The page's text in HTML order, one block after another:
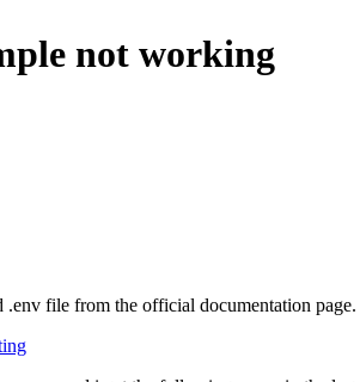
not working
file from the official documentation page.